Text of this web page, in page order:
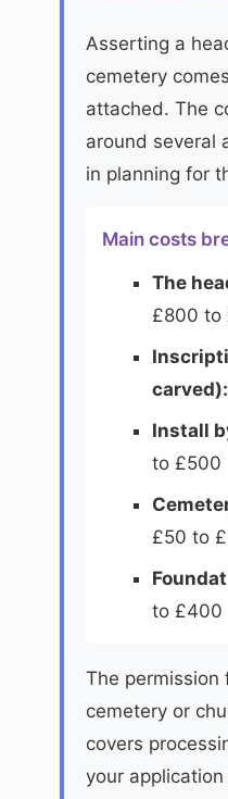
Asserting a
cemetery
attached. The
around several
in planning for
Main costs
The
£800 to
carved):
Install
to £500
£50 to
to £400
The permission
cemetery or
covers
your